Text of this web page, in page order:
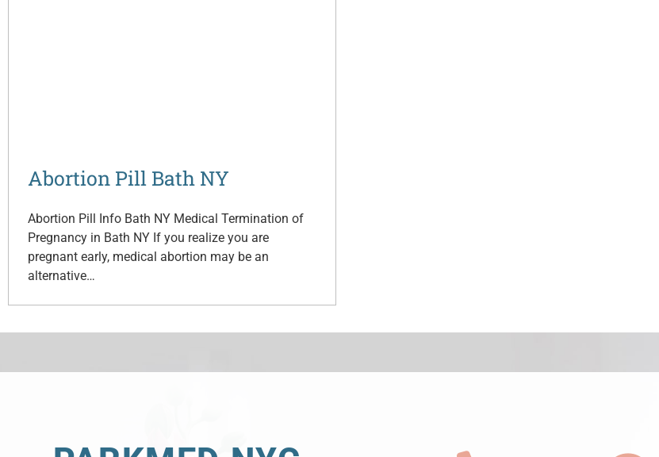
Abortion Pill Bath NY
Abortion Pill Info Bath NY Medical Termination of
Pregnancy in Bath NY If you realize you are
pregnant early, medical abortion may be an
alternative…